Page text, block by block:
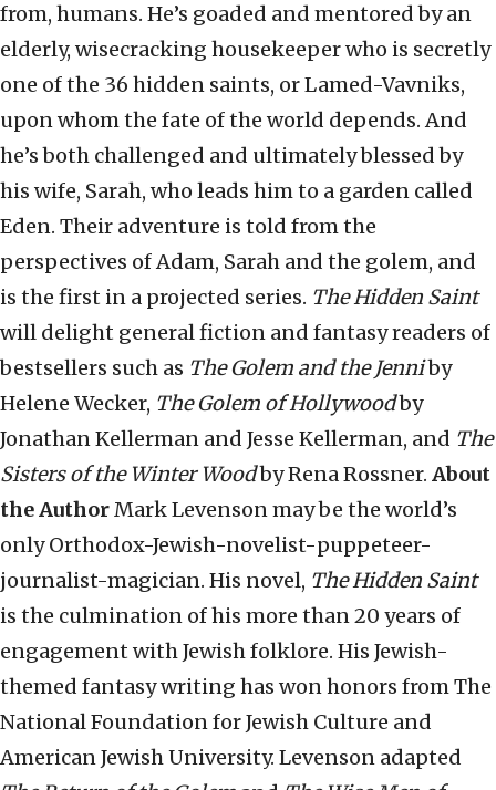
from, humans. He’s goaded and mentored by an
elderly, wisecracking housekeeper who is secretly
one of the 36 hidden saints, or Lamed-Vavniks,
upon whom the fate of the world depends. And
he’s both challenged and ultimately blessed by
his wife, Sarah, who leads him to a garden called
Eden. Their adventure is told from the
perspectives of Adam, Sarah and the golem, and
is the first in a projected series. The Hidden Saint
will delight general fiction and fantasy readers of
bestsellers such as The Golem and the Jenniby
Helene Wecker, The Golem of Hollywoodby
Jonathan Kellerman and Jesse Kellerman, and The
Sisters of the Winter Woodby Rena Rossner. About
the AuthorMark Levenson may be the world’s
only Orthodox-Jewish-novelist-puppeteer-
journalist-magician. His novel, The Hidden Saint
is the culmination of his more than 20 years of
engagement with Jewish folklore. His Jewish-
themed fantasy writing has won honors from The
National Foundation for Jewish Culture and
American Jewish University. Levenson adapted